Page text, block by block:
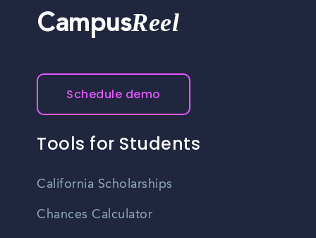
CampusReel
Schedule demo
Tools for Students
California Scholarships
Chances Calculator